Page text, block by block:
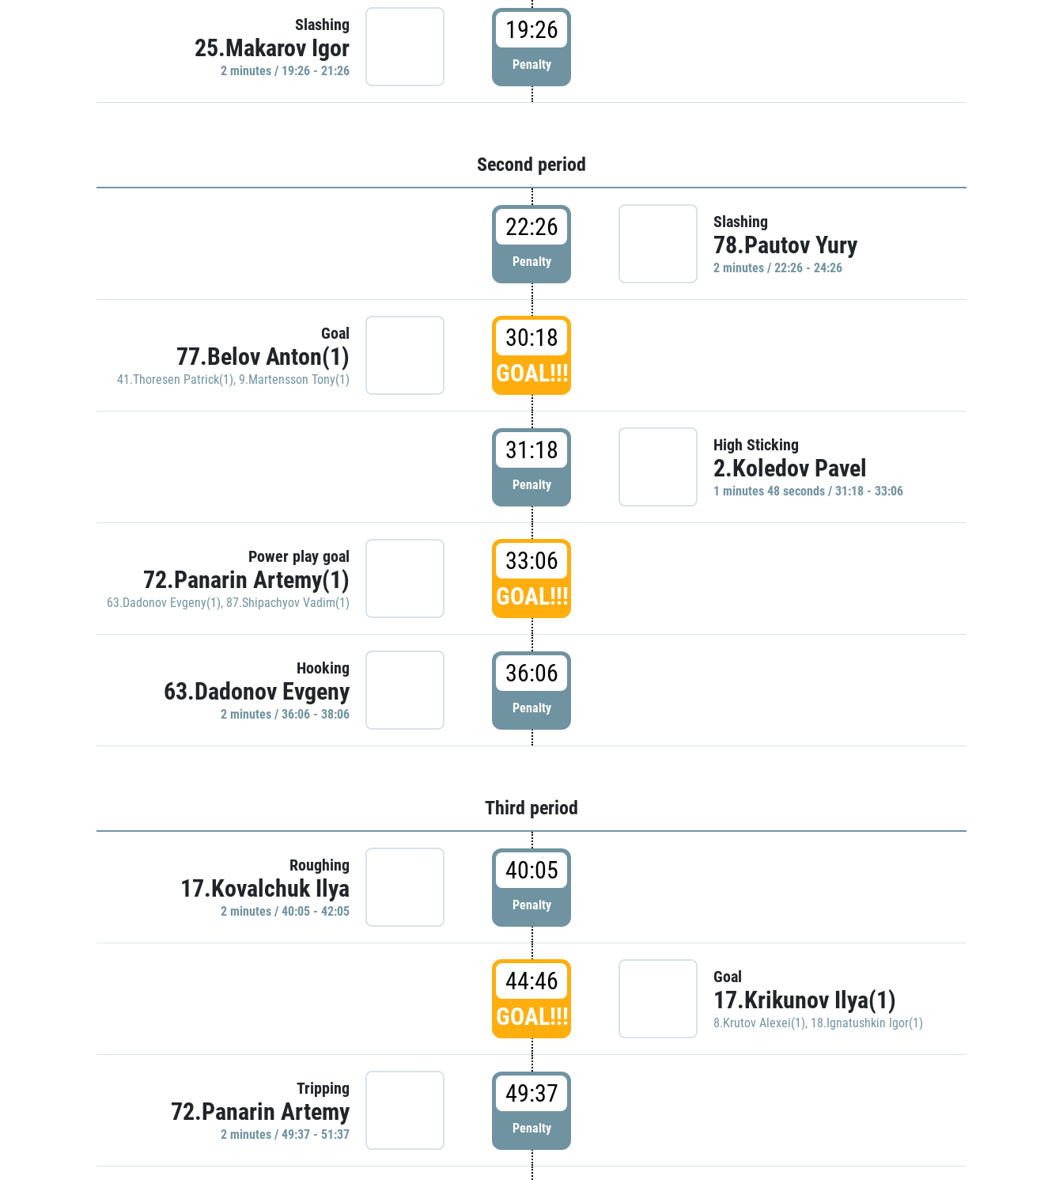
Slashing
25.Makarov Igor
2 minutes / 19:26 - 21:26
19:26
Penalty
Second period
22:26
Penalty
Slashing
78.Pautov Yury
2 minutes / 22:26 - 24:26
Goal
77.Belov Anton(1)
41.Thoresen Patrick(1), 9.Martensson Tony(1)
30:18
GOAL!!!
31:18
Penalty
High Sticking
2.Koledov Pavel
1 minutes 48 seconds / 31:18 - 33:06
Power play goal
72.Panarin Artemy(1)
63.Dadonov Evgeny(1), 87.Shipachyov Vadim(1)
33:06
GOAL!!!
Hooking
63.Dadonov Evgeny
2 minutes / 36:06 - 38:06
36:06
Penalty
Third period
Roughing
17.Kovalchuk Ilya
2 minutes / 40:05 - 42:05
40:05
Penalty
44:46
GOAL!!!
Goal
17.Krikunov Ilya(1)
8.Krutov Alexei(1), 18.Ignatushkin Igor(1)
Tripping
72.Panarin Artemy
2 minutes / 49:37 - 51:37
49:37
Penalty